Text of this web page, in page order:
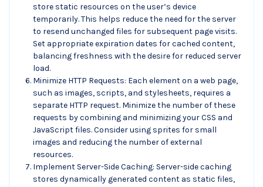
store static resources on the user’s device
temporarily. This helps reduce the need for the server
to resend unchanged files for subsequent page visits.
Set appropriate expiration dates for cached content,
balancing freshness with the desire for reduced server
load.
Minimize HTTP Requests: Each element on a web page,
such as images, scripts, and stylesheets, requires a
separate HTTP request. Minimize the number of these
requests by combining and minimizing your CSS and
JavaScript files. Consider using sprites for small
images and reducing the number of external
resources.
Implement Server-Side Caching: Server-side caching
stores dynamically generated content as static files,